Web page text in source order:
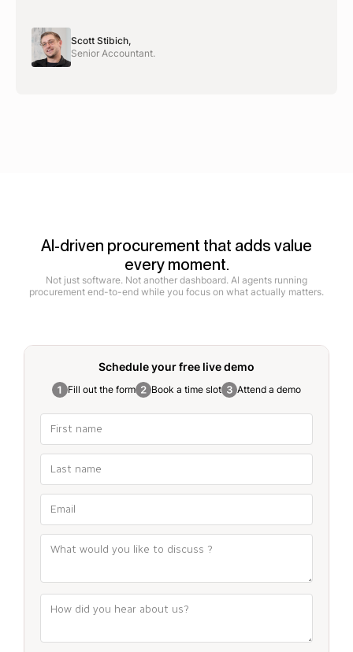
Scott Stibich,
Senior Accountant.
AI-driven procurement that adds value
every moment.
Not just software. Not another dashboard. AI agents running
procurement end-to-end while you focus on what actually matters.
Schedule your free live demo
Fill out the form Book a time slot Attend a demo